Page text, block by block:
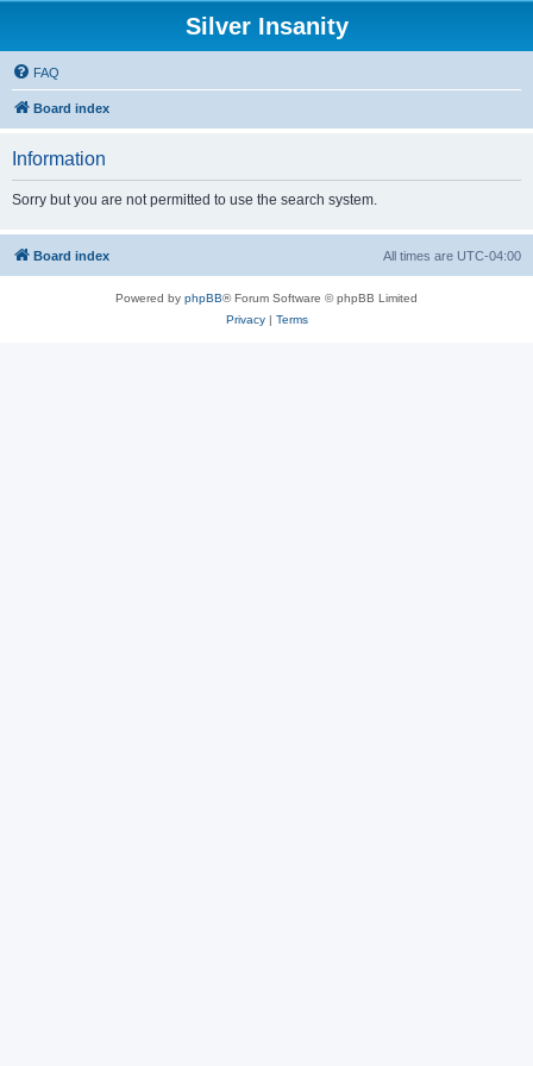
Silver Insanity
FAQ
Board index
Information
Sorry but you are not permitted to use the search system.
Board index All times are UTC-04:00
Powered by phpBB® Forum Software © phpBB Limited
Privacy| Terms